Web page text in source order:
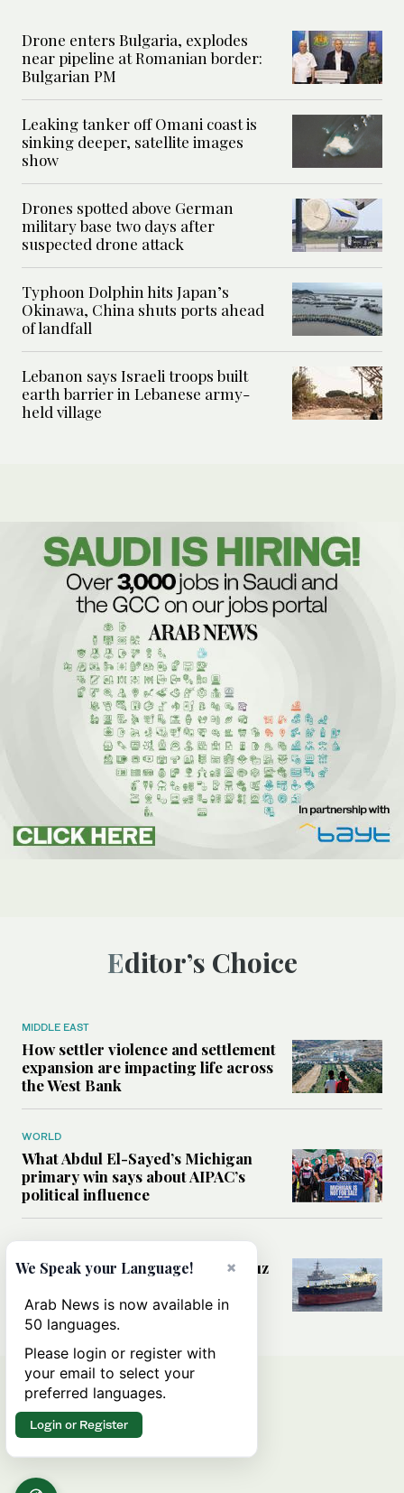
Drone enters Bulgaria, explodes
near pipeline at Romanian border:
Bulgarian PM
Leaking tanker off Omani coast is
sinking deeper, satellite images
show
Drones spotted above German
military base two days after
suspected drone attack
Typhoon Dolphin hits Japan’s
Okinawa, China shuts ports ahead
of landfall
Lebanon says Israeli troops built
earth barrier in Lebanese army-
held village
Editor’s Choice
MIDDLE EAST
How settler violence and settlement
expansion are impacting life across
the West Bank
WORLD
What Abdul El-Sayed’s Michigan
primary win says about AIPAC’s
political influence
MIDDLE EAST
Could a US-Iran deal over Hormuz
rules of international trade?
×
We Speak your Language!
Arab News is now available in
50 languages.
Please login or register with
your email to select your
preferred languages.
Login or Register